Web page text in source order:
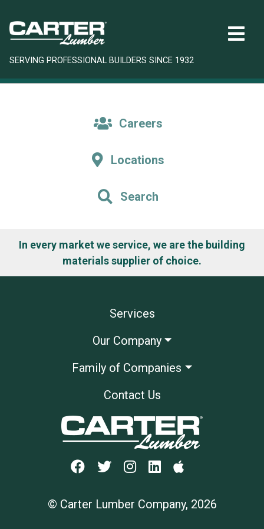
SERVING PROFESSIONAL BUILDERS SINCE 1932
Careers
Locations
Search
In every market we service, we are the building
materials supplier of choice.
Services
Our Company
Family of Companies
Contact Us
© Carter Lumber Company, 2026